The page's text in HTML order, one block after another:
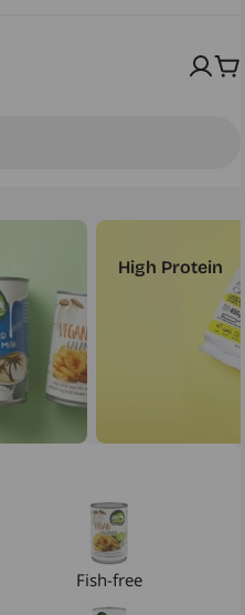
High Protein
Fish-free